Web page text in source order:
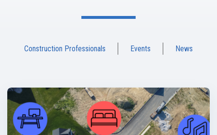
Construction Professionals Events News